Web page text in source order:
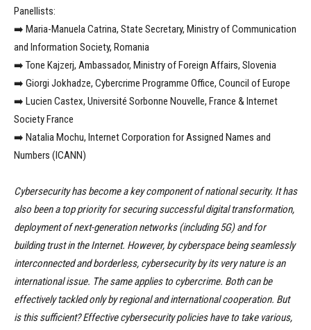
Panellists:
➡️ Maria-Manuela Catrina, State Secretary, Ministry of Communication
and Information Society, Romania
➡️ Tone Kajzerj, Ambassador, Ministry of Foreign Affairs, Slovenia
➡️ Giorgi Jokhadze, Cybercrime Programme Office, Council of Europe
➡️ Lucien Castex, Université Sorbonne Nouvelle, France & Internet
Society France
➡️ Natalia Mochu, Internet Corporation for Assigned Names and
Numbers (ICANN)
Cybersecurity has become a key component of national security. It has
also been a top priority for securing successful digital transformation,
deployment of next-generation networks (including 5G) and for
building trust in the Internet. However, by cyberspace being seamlessly
interconnected and borderless, cybersecurity by its very nature is an
international issue. The same applies to cybercrime. Both can be
effectively tackled only by regional and international cooperation. But
is this sufficient? Effective cybersecurity policies have to take various,